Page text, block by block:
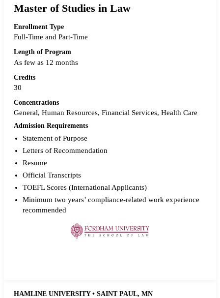
Master of Studies in Law
Enrollment Type
Full-Time and Part-Time
Length of Program
As few as 12 months
Credits
30
Concentrations
General, Human Resources, Financial Services, Health Care
Admission Requirements
Statement of Purpose
Letters of Recommendation
Resume
Official Transcripts
TOEFL Scores (International Applicants)
Minimum two years’ compliance-related work experience
recommended
HAMLINE UNIVERSITY • SAINT PAUL, MN